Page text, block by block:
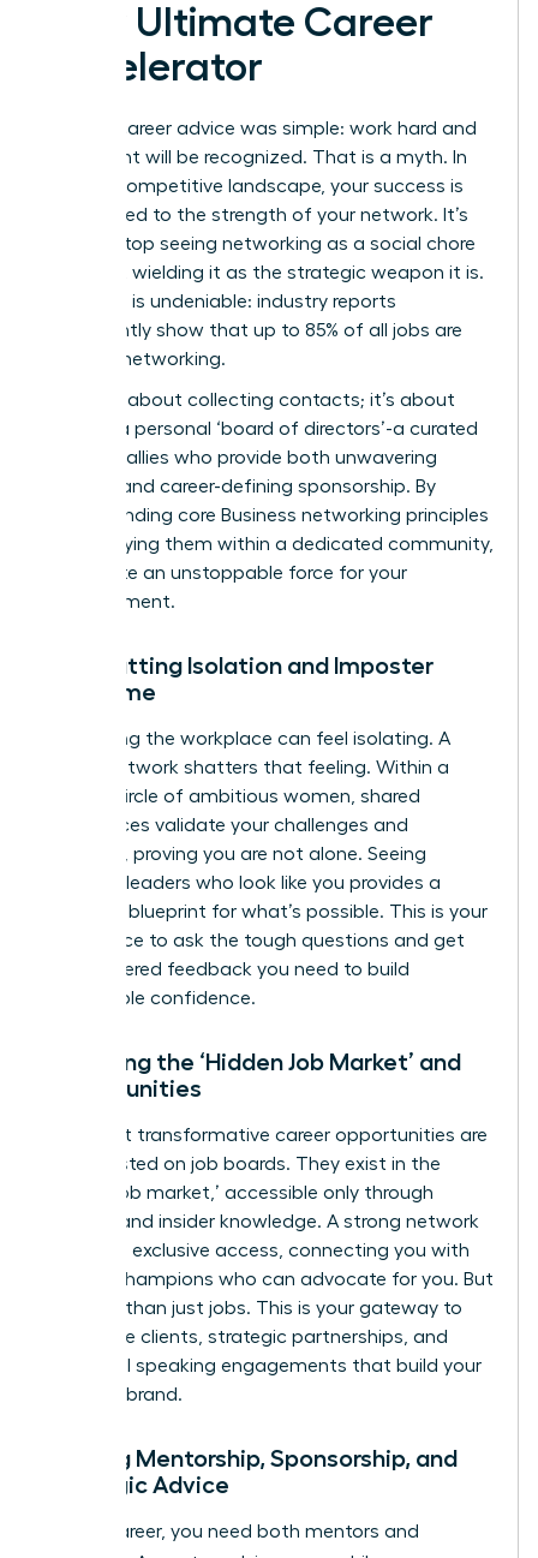
Your Ultimate Career
Accelerator
The old career advice was simple: work hard and
your talent will be recognized. That is a myth. In
today’s competitive landscape, your success is
directly tied to the strength of your network. It’s
time to stop seeing networking as a social chore
and start wielding it as the strategic weapon it is.
The data is undeniable: industry reports
consistently show that up to 85% of all jobs are
filled via networking.
This isn’t about collecting contacts; it’s about
building a personal ‘board of directors’-a curated
group of allies who provide both unwavering
support and career-defining sponsorship. By
understanding core Business networking principles
and applying them within a dedicated community,
you create an unstoppable force for your
advancement.
Combatting Isolation and Imposter
Syndrome
Navigating the workplace can feel isolating. A
power network shatters that feeling. Within a
trusted circle of ambitious women, shared
experiences validate your challenges and
triumphs, proving you are not alone. Seeing
visionary leaders who look like you provides a
powerful blueprint for what’s possible. This is your
safe space to ask the tough questions and get
the unfiltered feedback you need to build
unshakable confidence.
Unlocking the ‘Hidden Job Market’ and
Opportunities
The most transformative career opportunities are
rarely posted on job boards. They exist in the
‘hidden job market,’ accessible only through
referrals and insider knowledge. A strong network
gives you exclusive access, connecting you with
internal champions who can advocate for you. But
it’s more than just jobs. This is your gateway to
high-value clients, strategic partnerships, and
influential speaking engagements that build your
personal brand.
Gaining Mentorship, Sponsorship, and
Strategic Advice
In your career, you need both mentors and